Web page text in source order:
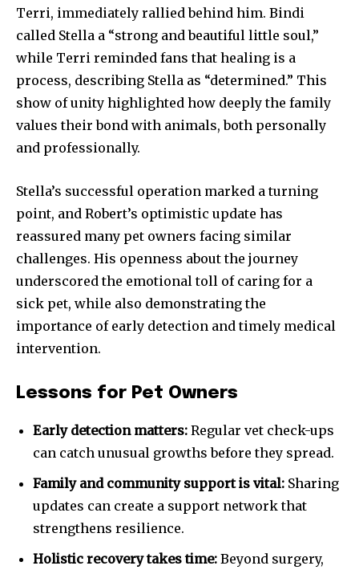
Terri, immediately rallied behind him. Bindi
called Stella a “strong and beautiful little soul,”
while Terri reminded fans that healing is a
process, describing Stella as “determined.” This
show of unity highlighted how deeply the family
values their bond with animals, both personally
and professionally.
Stella’s successful operation marked a turning
point, and Robert’s optimistic update has
reassured many pet owners facing similar
challenges. His openness about the journey
underscored the emotional toll of caring for a
sick pet, while also demonstrating the
importance of early detection and timely medical
intervention.
Lessons for Pet Owners
Early detection matters: Regular vet check-ups
can catch unusual growths before they spread.
Family and community support is vital: Sharing
updates can create a support network that
strengthens resilience.
Holistic recovery takes time: Beyond surgery,